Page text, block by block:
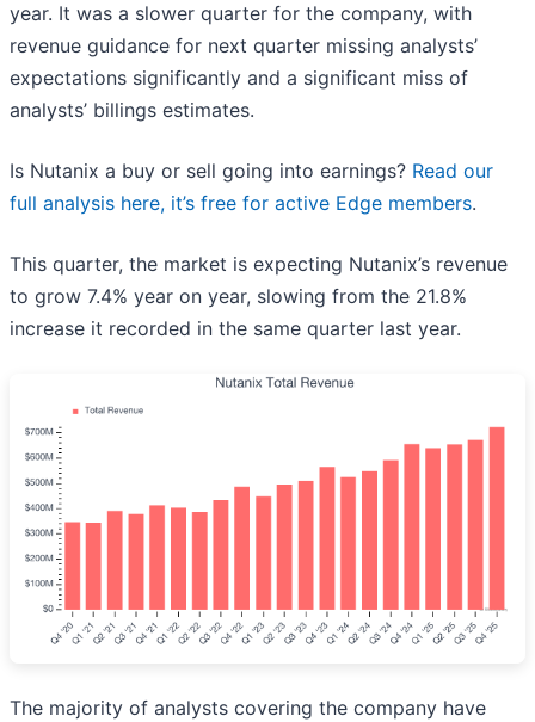
year. It was a slower quarter for the company, with
revenue guidance for next quarter missing analysts’
expectations significantly and a significant miss of
analysts’ billings estimates.
Is Nutanix a buy or sell going into earnings? Read our
full analysis here, it’s free for active Edge members.
This quarter, the market is expecting Nutanix’s revenue
to grow 7.4% year on year, slowing from the 21.8%
increase it recorded in the same quarter last year.
The majority of analysts covering the company have